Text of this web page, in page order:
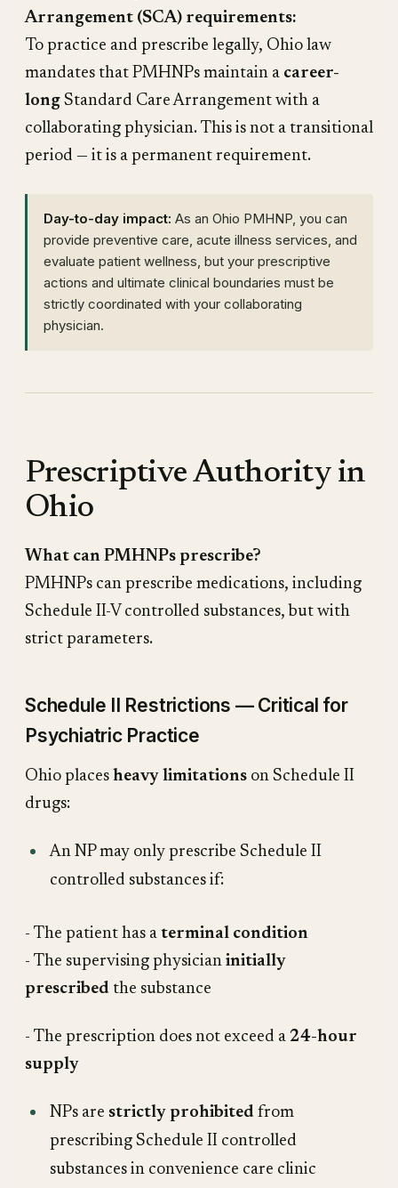
Arrangement (SCA) requirements:
To practice and prescribe legally, Ohio law
mandates that PMHNPs maintain a career-
long Standard Care Arrangement with a
collaborating physician. This is not a transitional
period — it is a permanent requirement.
Day-to-day impact: As an Ohio PMHNP, you can
provide preventive care, acute illness services, and
evaluate patient wellness, but your prescriptive
actions and ultimate clinical boundaries must be
strictly coordinated with your collaborating
physician.
Prescriptive Authority in
Ohio
What can PMHNPs prescribe?
PMHNPs can prescribe medications, including
Schedule II-V controlled substances, but with
strict parameters.
Schedule II Restrictions — Critical for
Psychiatric Practice
Ohio places heavy limitations on Schedule II
drugs:
An NP may only prescribe Schedule II
controlled substances if:
- The patient has a terminal condition
- The supervising physician initially
prescribed the substance
- The prescription does not exceed a 24-hour
supply
NPs are strictly prohibited from
prescribing Schedule II controlled
substances in convenience care clinic